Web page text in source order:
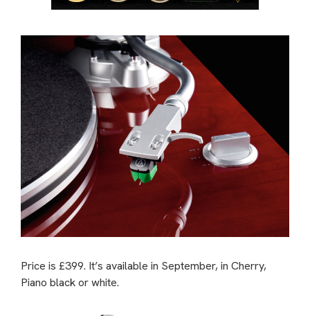
Price is £399. It’s available in September, in Cherry,
Piano black or white.